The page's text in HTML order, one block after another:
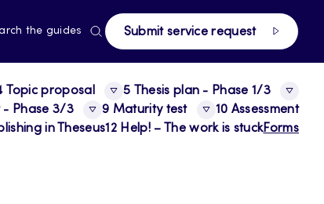
the guides Submit service request
Topic proposal
5 Thesis plan - Phase 1/3
- Phase 3/3 9 Maturity test
10 Assessment
in Theseus12 Help! – The work is stuckForms